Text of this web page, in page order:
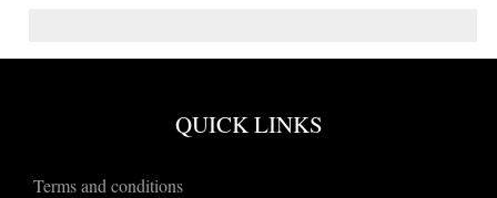
QUICK LINKS
Terms and conditions